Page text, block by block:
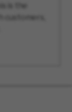
is the